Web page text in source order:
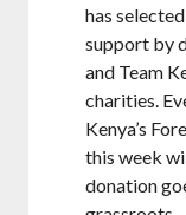
has
support by
and Team
charities.
Kenya’s
this week
donation